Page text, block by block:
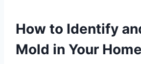
How to Identify
Mold in Your Home